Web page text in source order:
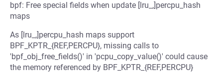
bpf: Free special fields when update [lru_,]percpu_hash
maps
As [lru_,]percpu_hash maps support
BPF_KPTR_{REF,PERCPU}, missing calls to
'bpf_obj_free_fields()' in 'pcpu_copy_value()' could cause
the memory referenced by BPF_KPTR_{REF,PERCPU}